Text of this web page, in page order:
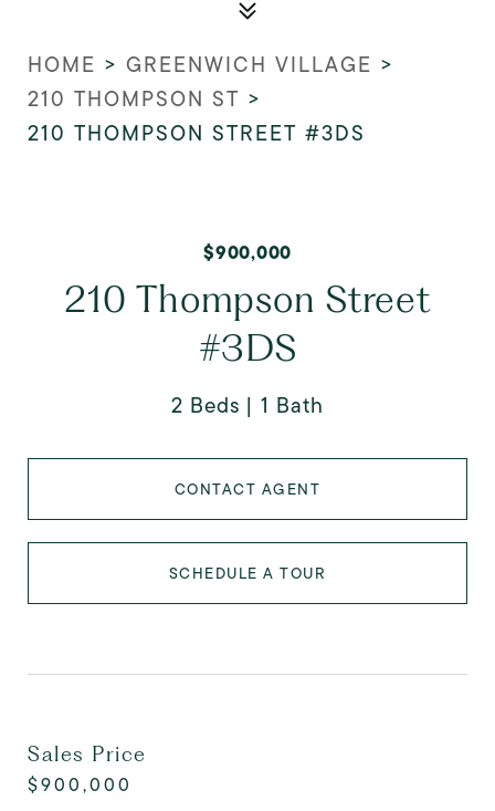
HOME > GREENWICH VILLAGE >
210 THOMPSON ST >
210 THOMPSON STREET #3DS
$900,000
210 Thompson Street
#3DS
2 Beds 1 Bath
CONTACT AGENT
SCHEDULE A TOUR
Sales Price
$900,000